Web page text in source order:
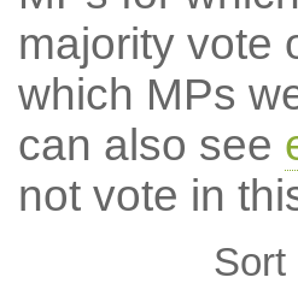
majority vote
which MPs
can also see
not vote in
Sort